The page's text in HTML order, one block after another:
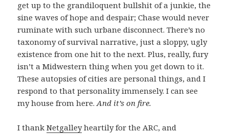
get up to the grandiloquent bullshit of a junkie, the
sine waves of hope and despair; Chase would never
ruminate with such urbane disconnect. There’s no
taxonomy of survival narrative, just a sloppy, ugly
existence from one hit to the next. Plus, really, fury
isn’t a Midwestern thing when you get down to it.
These autopsies of cities are personal things, and I
respond to that personality immensely. I can see
my house from here.And it’s on fire.
I thankNetgalleyheartily for the ARC, and